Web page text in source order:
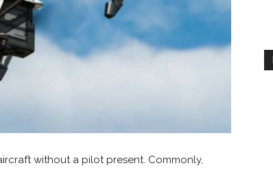
without a pilot present. Commonly,